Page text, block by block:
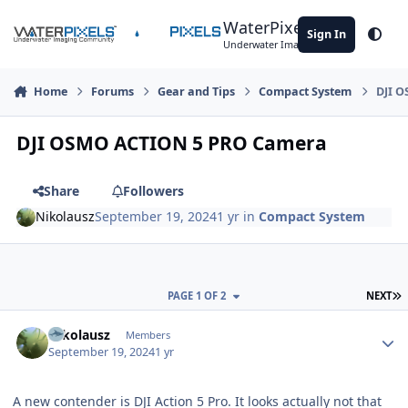
WaterPixels
Underwater Imaging Community
Sign In
Home Forums Gear and Tips Compact System DJI
DJI OSMO ACTION 5 PRO Camera
Share
Followers
NikolauszSeptember 19, 20241 yr inCompact System
NEXT
PAGE 1 OF 2
Nikolausz Members
September 19, 20241 yr
A new contender is DJI Action 5 Pro. It looks actually not that